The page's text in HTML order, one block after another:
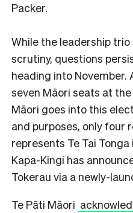
Packer.
While the leadership
scrutiny, questions
heading into
seven Māori seats at
Māori goes into this
and purposes, only four
represents Te Tai
Kapa-Kingi has
Tokerau via a newly-
Te Pāti Māori